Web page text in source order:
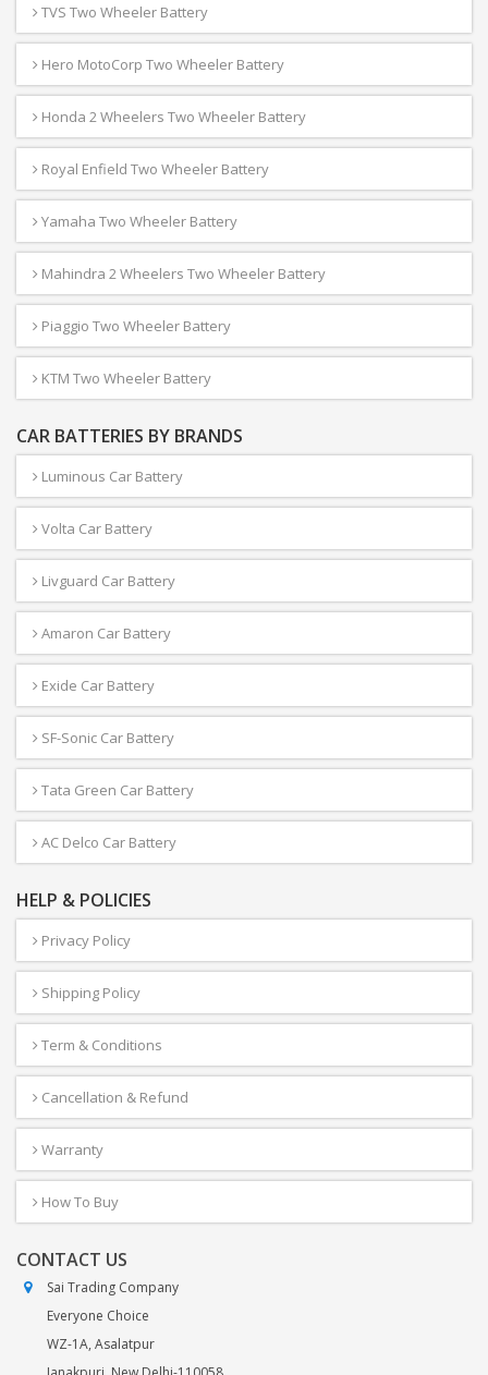
TVS Two Wheeler Battery
Hero MotoCorp Two Wheeler Battery
Honda 2 Wheelers Two Wheeler Battery
Royal Enfield Two Wheeler Battery
Yamaha Two Wheeler Battery
Mahindra 2 Wheelers Two Wheeler Battery
Piaggio Two Wheeler Battery
KTM Two Wheeler Battery
CAR BATTERIES BY BRANDS
Luminous Car Battery
Volta Car Battery
Livguard Car Battery
Amaron Car Battery
Exide Car Battery
SF-Sonic Car Battery
Tata Green Car Battery
AC Delco Car Battery
HELP & POLICIES
Privacy Policy
Shipping Policy
Term & Conditions
Cancellation & Refund
Warranty
How To Buy
CONTACT US
Sai Trading Company
Everyone Choice
WZ-1A, Asalatpur